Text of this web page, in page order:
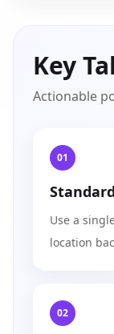
Key
Actionable
01
Use a
location
02